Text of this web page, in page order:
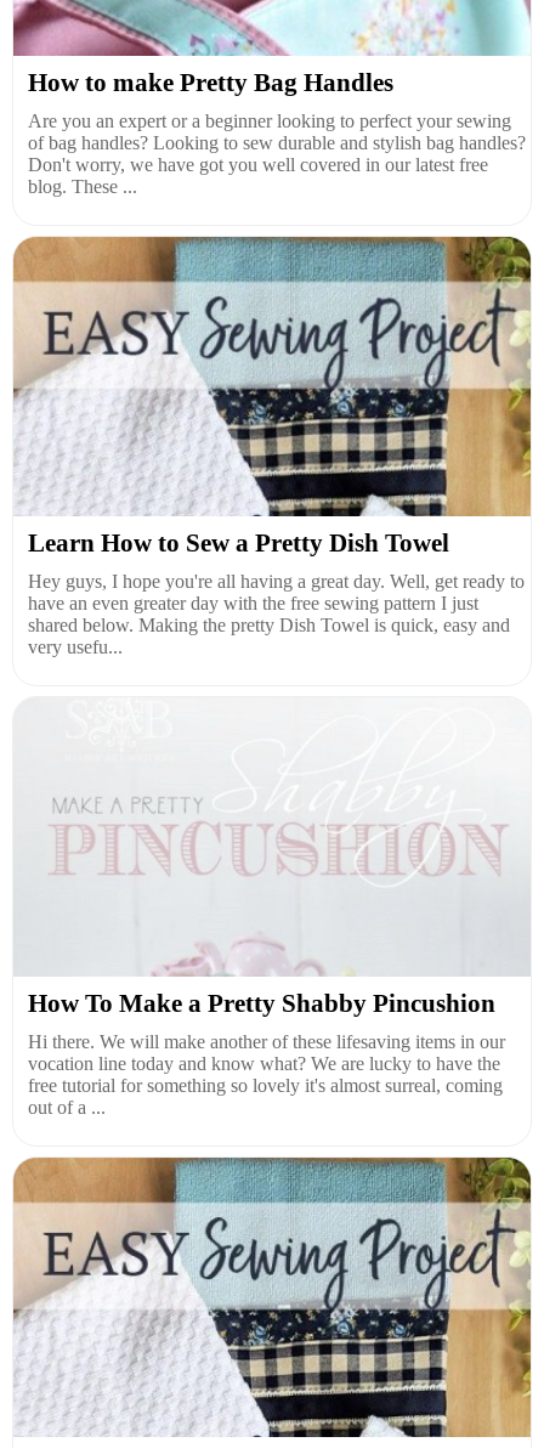
How to make Pretty Bag Handles
Are you an expert or a beginner looking to perfect your sewing
of bag handles? Looking to sew durable and stylish bag handles?
Don't worry, we have got you well covered in our latest free
blog. These ...
Learn How to Sew a Pretty Dish Towel
Hey guys, I hope you're all having a great day. Well, get ready to
have an even greater day with the free sewing pattern I just
shared below. Making the pretty Dish Towel is quick, easy and
very usefu...
How To Make a Pretty Shabby Pincushion
Hi there. We will make another of these lifesaving items in our
vocation line today and know what? We are lucky to have the
free tutorial for something so lovely it's almost surreal, coming
out of a ...